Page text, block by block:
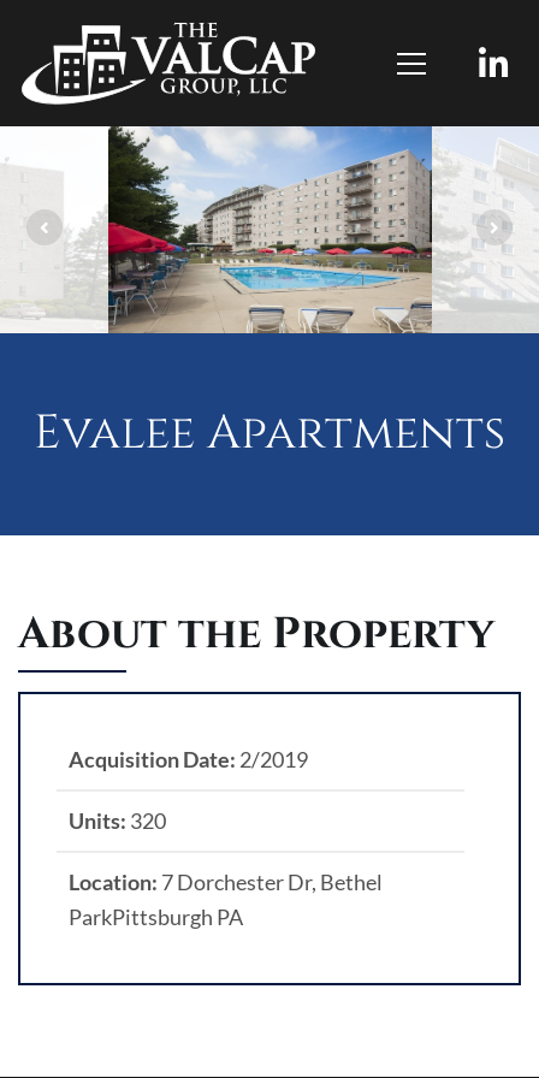
Evalee Apartments
About the Property
Acquisition Date: 2/2019
Units: 320
Location: 7 Dorchester Dr, Bethel
ParkPittsburgh PA